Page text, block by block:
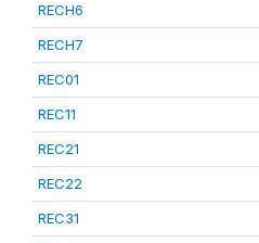
RECH6
RECH7
REC01
REC11
REC21
REC22
REC31